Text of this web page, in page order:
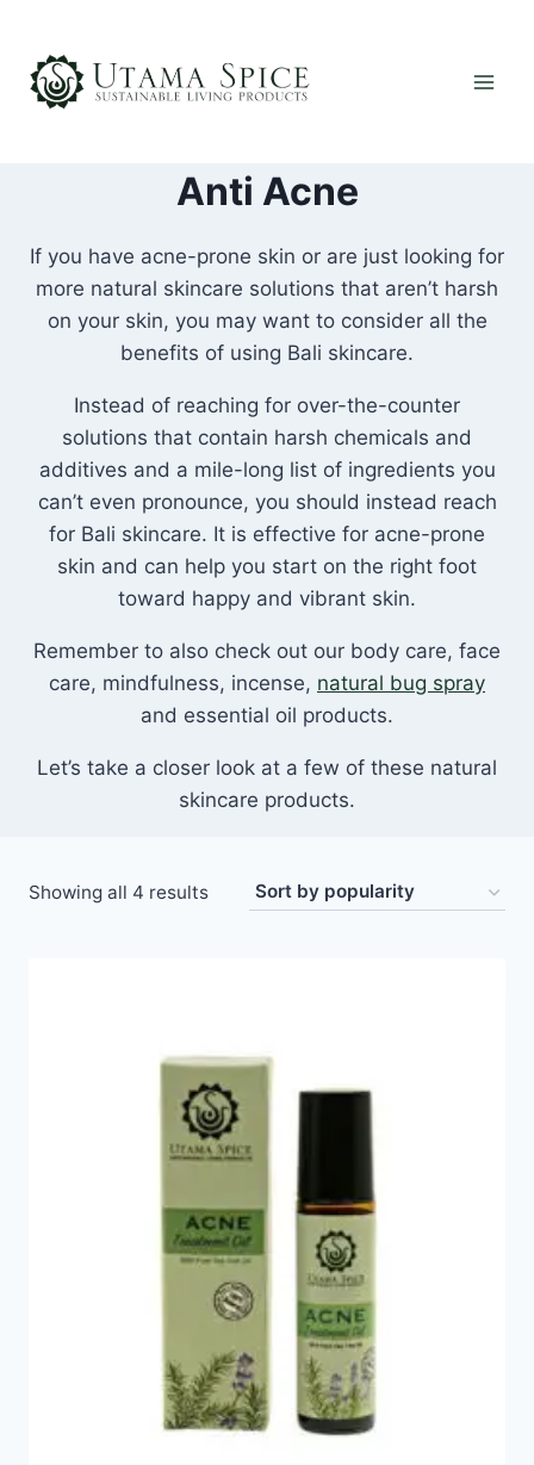
content
Anti Acne
If you have acne-prone skin or are just looking for
more natural skincare solutions that aren’t harsh
on your skin, you may want to consider all the
benefits of using Bali skincare.
Instead of reaching for over-the-counter
solutions that contain harsh chemicals and
additives and a mile-long list of ingredients you
can’t even pronounce, you should instead reach
for Bali skincare. It is effective for acne-prone
skin and can help you start on the right foot
toward happy and vibrant skin.
Remember to also check out our body care, face
care, mindfulness, incense, natural bug spray
and essential oil products.
Let’s take a closer look at a few of these natural
skincare products.
Showing all 4 resultsSorted